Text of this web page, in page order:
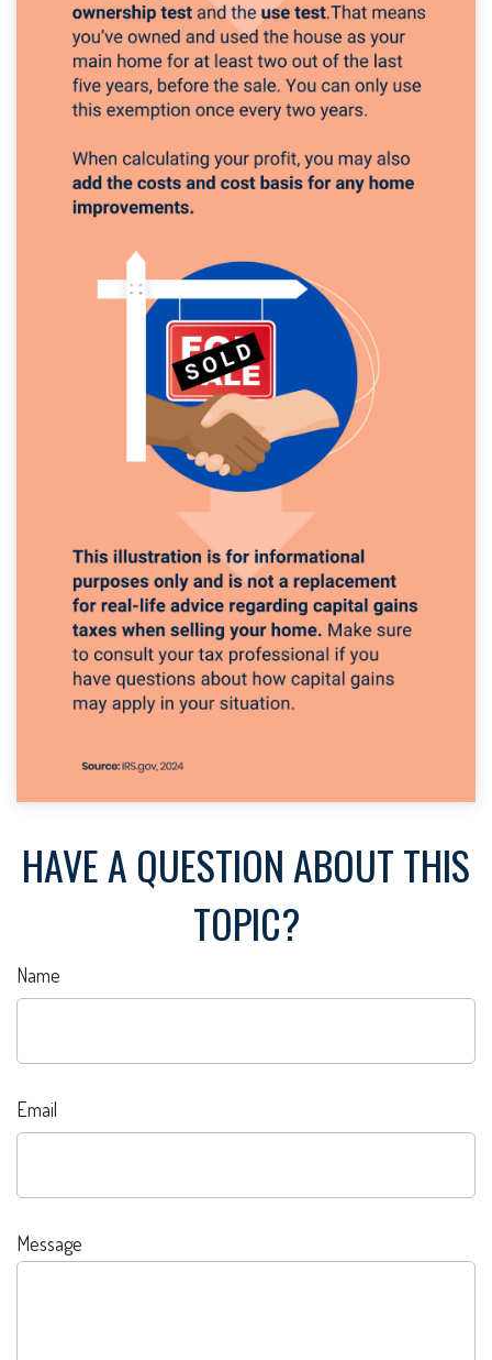
HAVE A QUESTION ABOUT THIS
TOPIC?
Name
Email
Message